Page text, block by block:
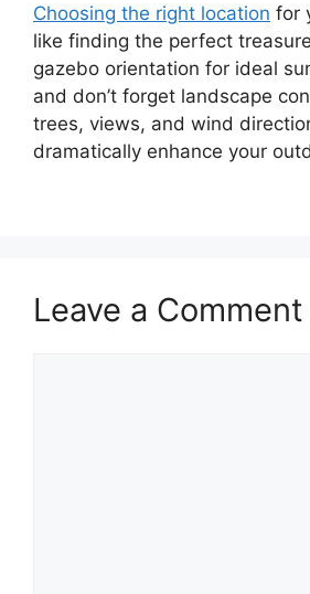
Choosing the right location for
like finding the perfect
gazebo orientation for ideal
and don’t forget landscape
trees, views, and wind
dramatically enhance your
Leave a Comment